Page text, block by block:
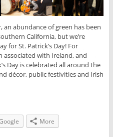
abundance of green has been
California, but we’re
for St. Patrick’s Day! For
associated with Ireland, and
Day is celebrated all around the
décor, public festivities and Irish
More